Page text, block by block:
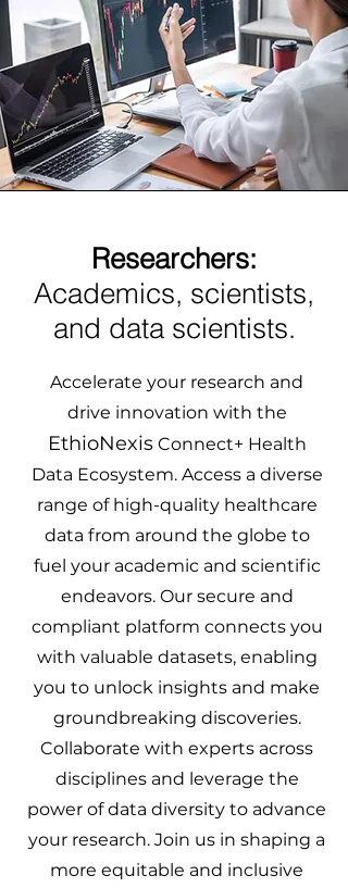
Researchers:
Academics, scientists,
and data scientists.
Accelerate your research and
drive innovation with the
EthioNexisConnect+ Health
Data Ecosystem. Access a diverse
range of high-quality healthcare
data from around the globe to
fuel your academic and scientific
endeavors. Our secure and
compliant platform connects you
with valuable datasets, enabling
you to unlock insights and make
groundbreaking discoveries.
Collaborate with experts across
disciplines and leverage the
power of data diversity to advance
your research. Join us in shaping a
more equitable and inclusive